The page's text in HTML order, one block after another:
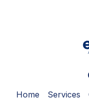
Home Services